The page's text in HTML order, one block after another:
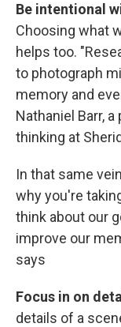
Be intentional
Choosing what
helps too.
to photograph
memory and
Nathaniel Barr,
thinking at
In that same
why you're
think about our
improve our
says
Focus in on
details of a